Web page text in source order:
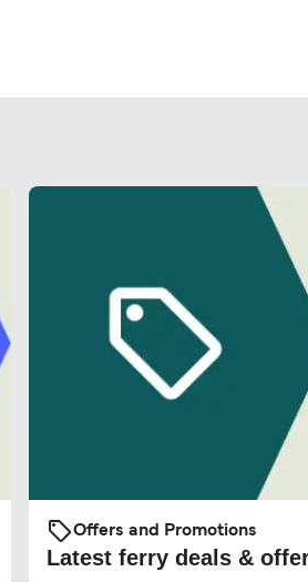
Offers and Promotions
Latest ferry deals &